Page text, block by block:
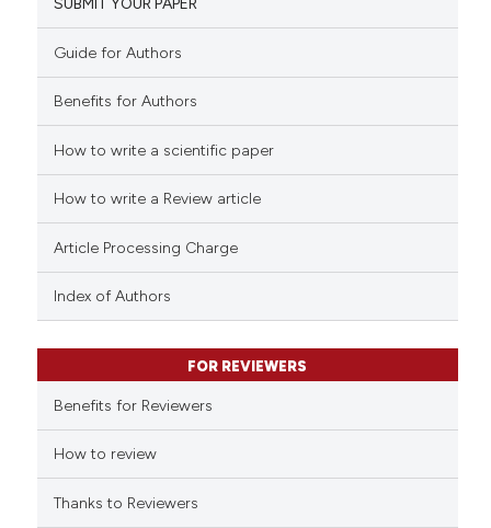
SUBMIT YOUR PAPER
Guide for Authors
Benefits for Authors
How to write a scientific paper
How to write a Review article
Article Processing Charge
Index of Authors
FOR REVIEWERS
Benefits for Reviewers
How to review
Thanks to Reviewers